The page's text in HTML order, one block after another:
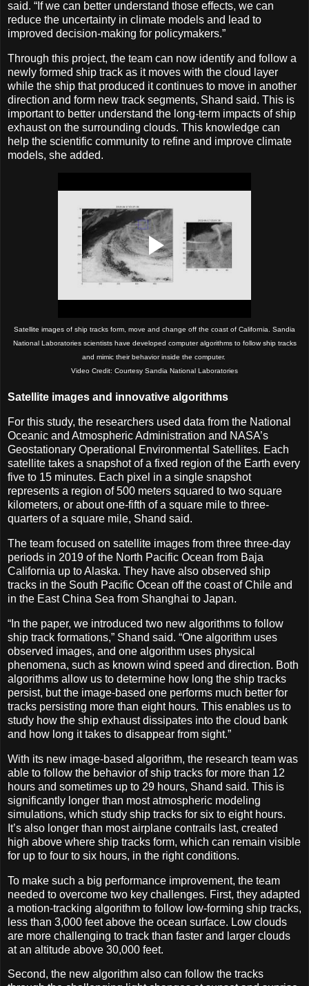
said. “If we can better understand those effects, we can
reduce the uncertainty in climate models and lead to
improved decision-making for policymakers.”
Through this project, the team can now identify and follow a
newly formed ship track as it moves with the cloud layer
while the ship that produced it continues to move in another
direction and form new track segments, Shand said. This is
important to better understand the long-term impacts of ship
exhaust on the surrounding clouds. This knowledge can
help the scientific community to refine and improve climate
models, she added.
Satellite images of ship tracks form, move and change off the coast of California. Sandia
National Laboratories scientists have developed computer algorithms to follow ship tracks
and mimic their behavior inside the computer.
Video Credit: Courtesy Sandia National Laboratories
Satellite images and innovative algorithms
For this study, the researchers used data from the National
Oceanic and Atmospheric Administration and NASA’s
Geostationary Operational Environmental Satellites. Each
satellite takes a snapshot of a fixed region of the Earth every
five to 15 minutes. Each pixel in a single snapshot
represents a region of 500 meters squared to two square
kilometers, or about one-fifth of a square mile to three-
quarters of a square mile, Shand said.
The team focused on satellite images from three three-day
periods in 2019 of the North Pacific Ocean from Baja
California up to Alaska. They have also observed ship
tracks in the South Pacific Ocean off the coast of Chile and
in the East China Sea from Shanghai to Japan.
“In the paper, we introduced two new algorithms to follow
ship track formations,” Shand said. “One algorithm uses
observed images, and one algorithm uses physical
phenomena, such as known wind speed and direction. Both
algorithms allow us to determine how long the ship tracks
persist, but the image-based one performs much better for
tracks persisting more than eight hours. This enables us to
study how the ship exhaust dissipates into the cloud bank
and how long it takes to disappear from sight.”
With its new image-based algorithm, the research team was
able to follow the behavior of ship tracks for more than 12
hours and sometimes up to 29 hours, Shand said. This is
significantly longer than most atmospheric modeling
simulations, which study ship tracks for six to eight hours.
It’s also longer than most airplane contrails last, created
high above where ship tracks form, which can remain visible
for up to four to six hours, in the right conditions.
To make such a big performance improvement, the team
needed to overcome two key challenges. First, they adapted
a motion-tracking algorithm to follow low-forming ship tracks,
less than 3,000 feet above the ocean surface. Low clouds
are more challenging to track than faster and larger clouds
at an altitude above 30,000 feet.
Second, the new algorithm also can follow the tracks